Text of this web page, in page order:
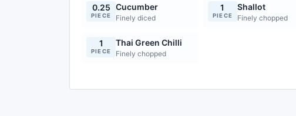
0.25
PIECE
Cucumber
Finely diced
1
PIECE
Shallot
Finely chopped
1
PIECE
Thai Green Chilli
Finely chopped